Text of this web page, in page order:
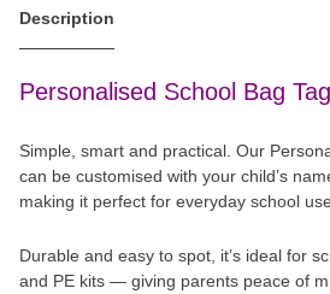
Description
Personalised School Bag Tag
Simple, smart and practical. Our
can be customised with your child’s
making it perfect for everyday school
Durable and easy to spot, it’s ideal for
and PE kits — giving parents peace of